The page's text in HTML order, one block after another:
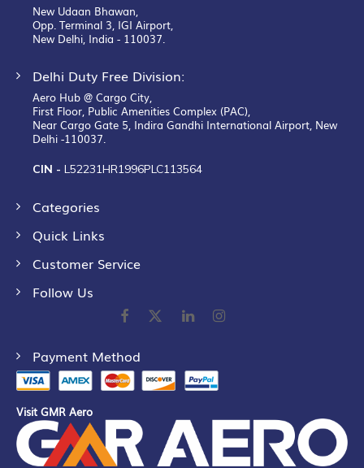
New Udaan Bhawan,
Opp. Terminal 3, IGI Airport,
New Delhi, India - 110037.
Delhi Duty Free Division:
Aero Hub @ Cargo City,
First Floor, Public Amenities Complex (PAC),
Near Cargo Gate 5, Indira Gandhi International Airport, New
Delhi -110037.
CIN - L52231HR1996PLC113564
Categories
Quick Links
Customer Service
Follow Us
Payment Method
Visit GMR Aero